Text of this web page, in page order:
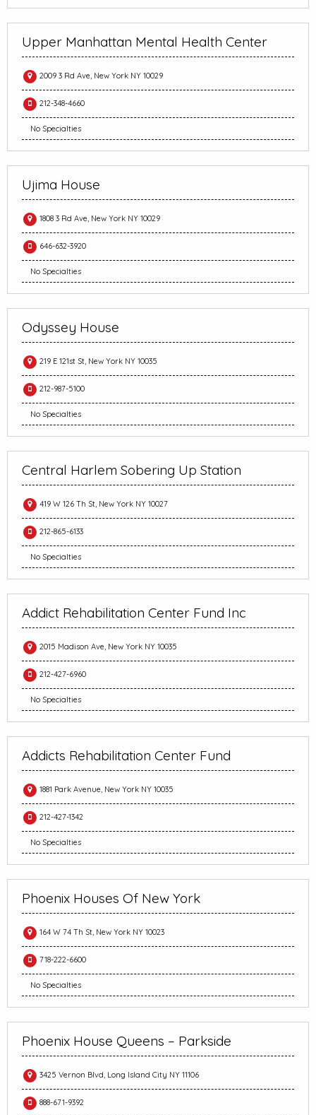
Upper Manhattan Mental Health Center
2009 3 Rd Ave, New York NY 10029
212-348-4660
No Specialties
Ujima House
1808 3 Rd Ave, New York NY 10029
646-632-3920
No Specialties
Odyssey House
219 E 121st St, New York NY 10035
212-987-5100
No Specialties
Central Harlem Sobering Up Station
419 W 126 Th St, New York NY 10027
212-865-6133
No Specialties
Addict Rehabilitation Center Fund Inc
2015 Madison Ave, New York NY 10035
212-427-6960
No Specialties
Addicts Rehabilitation Center Fund
1881 Park Avenue, New York NY 10035
212-427-1342
No Specialties
Phoenix Houses Of New York
164 W 74 Th St, New York NY 10023
718-222-6600
No Specialties
Phoenix House Queens – Parkside
3425 Vernon Blvd, Long Island City NY 11106
888-671-9392